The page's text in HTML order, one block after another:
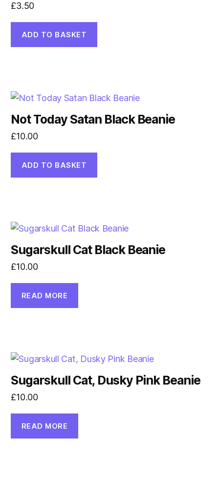
£3.50
ADD TO BASKET
Not Today Satan Black Beanie
£10.00
ADD TO BASKET
Sugarskull Cat Black Beanie
£10.00
READ MORE
Sugarskull Cat, Dusky Pink Beanie
£10.00
READ MORE